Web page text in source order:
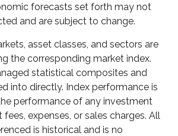
forecasts set forth may not
and are subject to change.
asset classes, and sectors are
the corresponding market index.
statistical composites and
into directly. Index performance is
performance of any investment
expenses, or sales charges. All
is historical and is no